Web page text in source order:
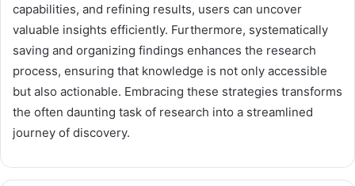
capabilities, and refining results, users can uncover
valuable insights efficiently. Furthermore, systematically
saving and organizing findings enhances the research
process, ensuring that knowledge is not only accessible
but also actionable. Embracing these strategies transforms
the often daunting task of research into a streamlined
journey of discovery.